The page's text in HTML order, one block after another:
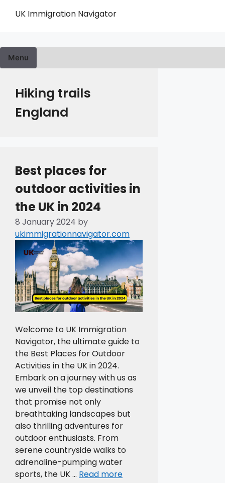
UK Immigration Navigator
Menu
Hiking trails
England
Best places for
outdoor activities in
the UK in 2024
8 January 2024 by
ukimmigrationnavigator.com
Welcome to UK Immigration
Navigator, the ultimate guide to
the Best Places for Outdoor
Activities in the UK in 2024.
Embark on a journey with us as
we unveil the top destinations
that promise not only
breathtaking landscapes but
also thrilling adventures for
outdoor enthusiasts. From
serene countryside walks to
adrenaline-pumping water
sports, the UK … Read more